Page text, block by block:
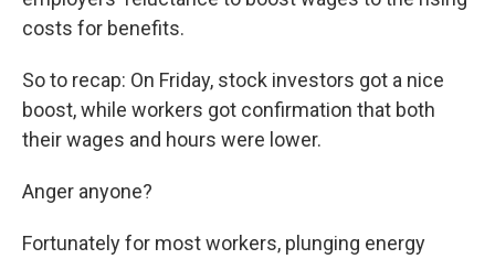
costs for benefits.
So to recap: On Friday, stock investors got a nice
boost, while workers got confirmation that both
their wages and hours were lower.
Anger anyone?
Fortunately for most workers, plunging energy